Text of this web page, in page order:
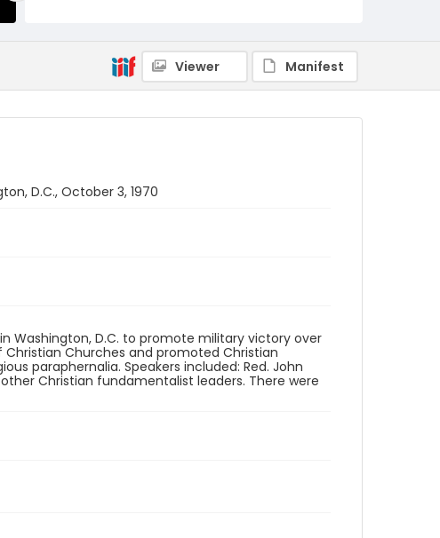
Viewer Manifest
D.C., October 3, 1970
Washington, D.C. to promote military victory over
Churches and promoted Christian
paraphernalia. Speakers included: Red. John
other Christian fundamentalist leaders. There were